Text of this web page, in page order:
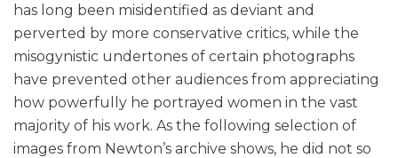
has long been misidentified as deviant and
perverted by more conservative critics, while the
misogynistic undertones of certain photographs
have prevented other audiences from appreciating
how powerfully he portrayed women in the vast
majority of his work. As the following selection of
images from Newton’s archive shows, he did not so